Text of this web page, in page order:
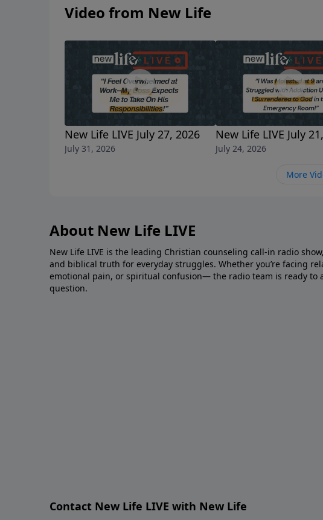
off last week? He’s also my friend, and I helped him get
Video from New Life
New Life LIVE July 27, 2026
July 31, 2026
New Life LIVE July
July 24, 2026
More
About New Life LIVE
New Life LIVE is the leading Christian counseling call-in radio
and biblical truth for everyday struggles. Whether you’re facing
emotional pain, or spiritual confusion— the radio team is ready to
question.
Contact New Life LIVE with New Life